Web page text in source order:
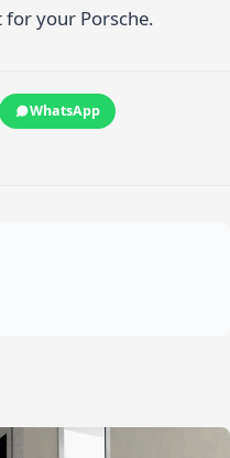
your Porsche.
WhatsApp